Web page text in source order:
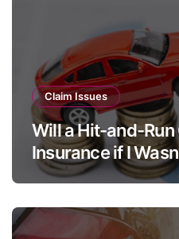
Claim Issues
Will a Hit-and-Run
Insurance if I